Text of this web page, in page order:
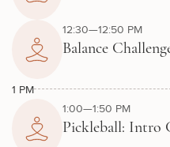
12:30—12:50 PM
Balance
1 PM
1:00—1:50 PM
Pickleball: Intro